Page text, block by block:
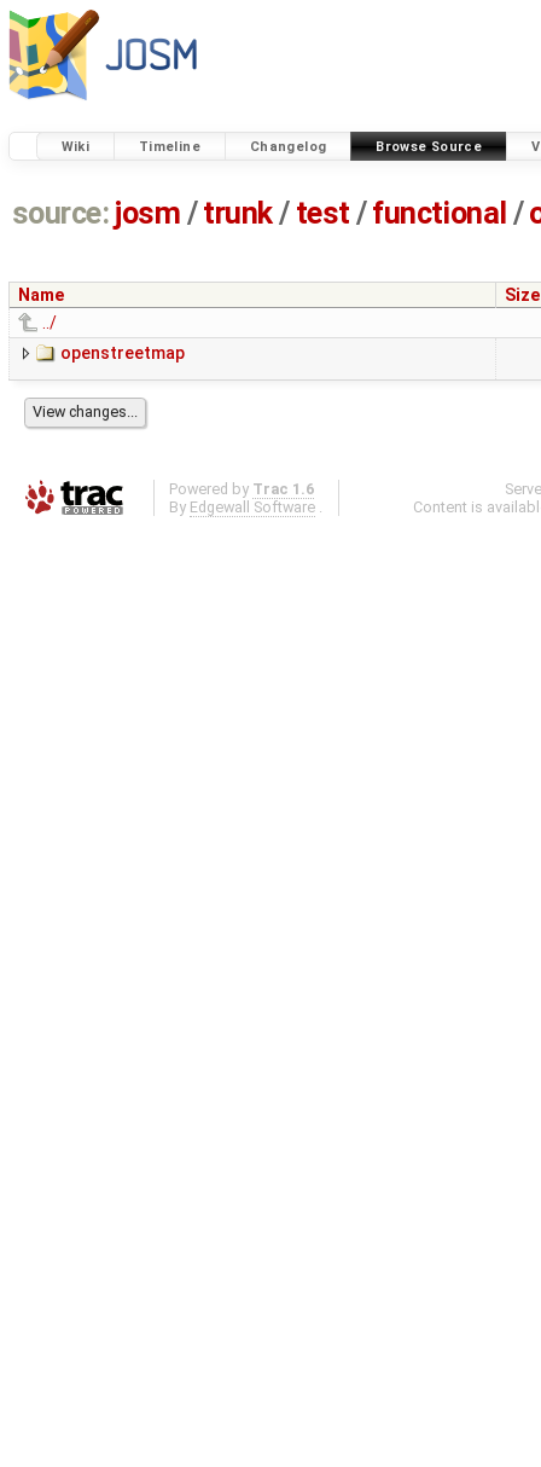
Wiki Timeline Changelog Browse Source
source: josm / trunk/ test /functional /
Name
Size
../
openstreetmap
Powered by Trac 1.6
By Edgewall Software .
Content is